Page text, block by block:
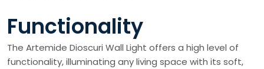
Functionality
The Artemide Dioscuri Wall Light offers a high level of
functionality, illuminating any living space with its soft,